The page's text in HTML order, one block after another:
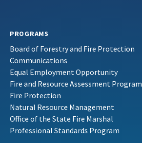
PROGRAMS
Board of Forestry and Fire Protection
Communications
Equal Employment Opportunity
Fire and Resource Assessment Program
Fire Protection
Natural Resource Management
Office of the State Fire Marshal
Professional Standards Program